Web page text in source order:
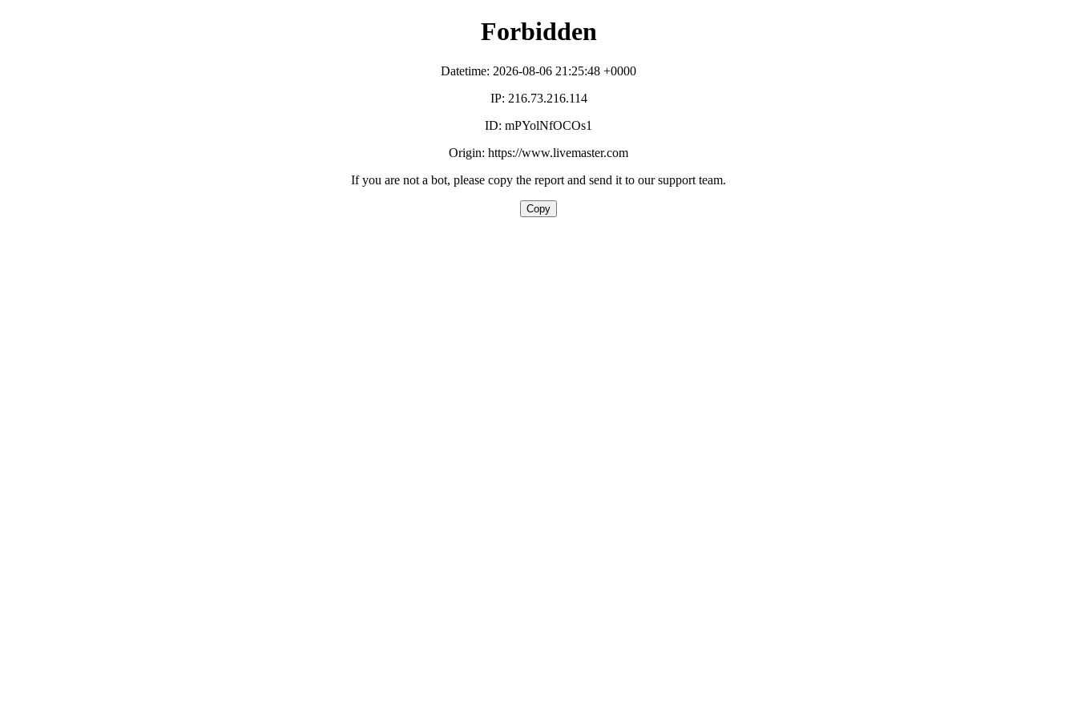
Forbidden
Datetime: 2026-08-06 21:25:48 +0000
IP: 216.73.216.114
ID: mPYolNfOCOs1
Origin: https://www.livemaster.com
If you are not a bot, please copy the report and send it to our support team.
Copy